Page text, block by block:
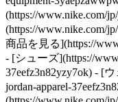
(https://www.nike.com/
(https://www.nike.com/
商品を見る](https://
- [シューズ](https://
37eefz3n82yzy7ok) - [
jordan-apparel-